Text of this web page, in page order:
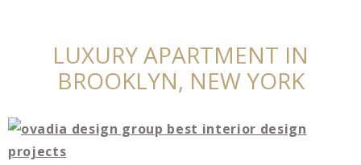
LUXURY APARTMENT IN
BROOKLYN, NEW YORK